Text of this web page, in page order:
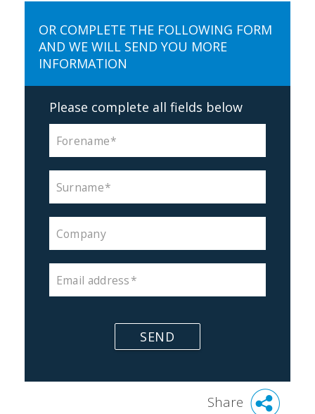
OR COMPLETE THE FOLLOWING FORM
AND WE WILL SEND YOU MORE
INFORMATION
Please complete all fields below
Forename
Surname
Company
Email address
SEND
Share